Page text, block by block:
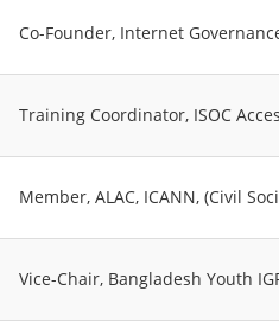
Co-Founder, Internet
Training Coordinator, ISOC
Member, ALAC, ICANN, (Civil
Vice-Chair, Bangladesh Youth